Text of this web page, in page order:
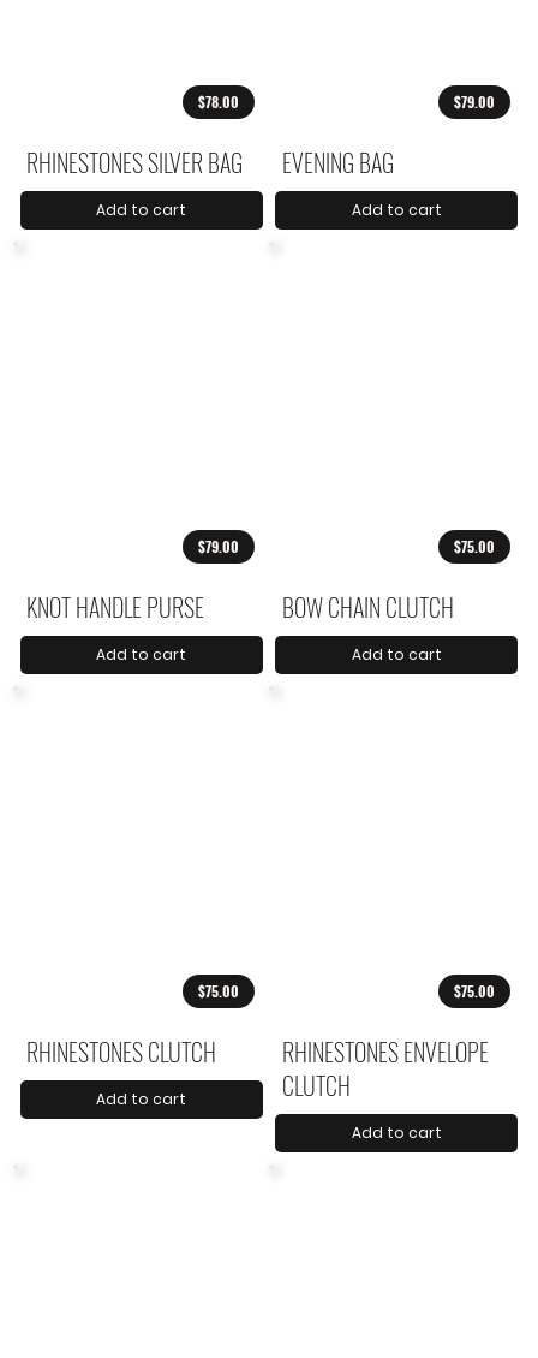
$78.00
RHINESTONES SILVER BAG
Add to cart
$79.00
EVENING BAG
Add to cart
$79.00
KNOT HANDLE PURSE
Add to cart
$75.00
BOW CHAIN CLUTCH
Add to cart
$75.00
RHINESTONES CLUTCH
Add to cart
$75.00
RHINESTONES ENVELOPE
CLUTCH
Add to cart